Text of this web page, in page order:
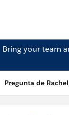
Bring your team
Pregunta de